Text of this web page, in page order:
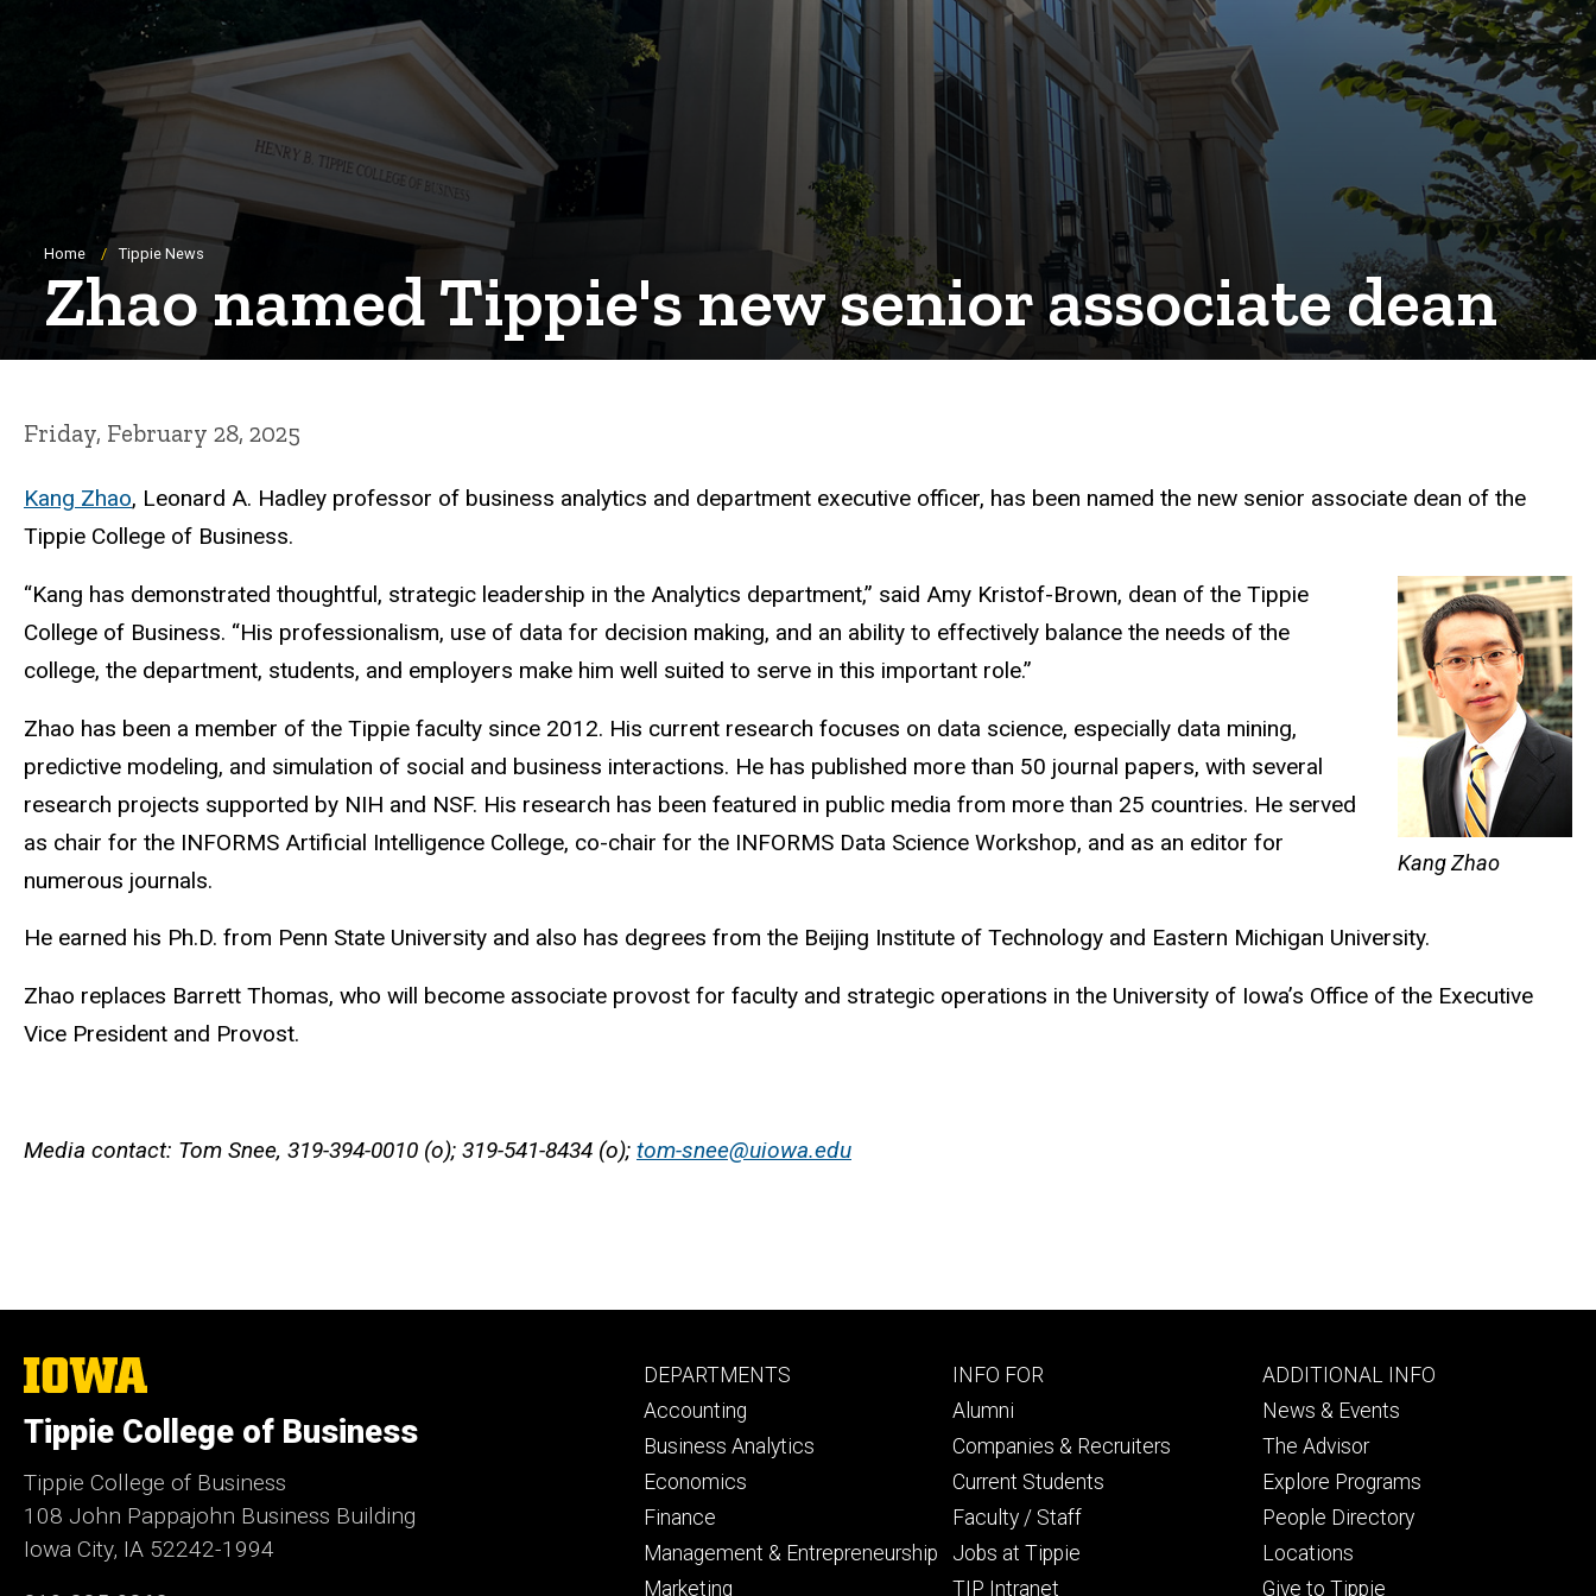
Breadcrumb
Home Tippie News
Zhao named Tippie's new senior associate dean
Friday, February 28, 2025
Kang Zhao, Leonard A. Hadley professor of business analytics and department executive officer, has been named the new senior associate dean of the
Tippie College of Business.
Kang Zhao
“Kang has demonstrated thoughtful, strategic leadership in the Analytics department,” said Amy Kristof-Brown, dean of the Tippie
College of Business. “His professionalism, use of data for decision making, and an ability to effectively balance the needs of the
college, the department, students, and employers make him well suited to serve in this important role.”
Zhao has been a member of the Tippie faculty since 2012. His current research focuses on data science, especially data mining,
predictive modeling, and simulation of social and business interactions. He has published more than 50 journal papers, with several
research projects supported by NIH and NSF. His research has been featured in public media from more than 25 countries. He served
as chair for the INFORMS Artificial Intelligence College, co-chair for the INFORMS Data Science Workshop, and as an editor for
numerous journals.
He earned his Ph.D. from Penn State University and also has degrees from the Beijing Institute of Technology and Eastern Michigan University.
Zhao replaces Barrett Thomas, who will become associate provost for faculty and strategic operations in the University of Iowa’s Office of the Executive
Vice President and Provost.
Media contact: Tom Snee, 319-394-0010 (o); 319-541-8434 (o); tom-snee@uiowa.edu
The
University
Iowa
Tippie College of Business
Tippie College of Business
108 John Pappajohn Business Building
Iowa City, IA 52242-1994
Footer
primary
DEPARTMENTS
Accounting
Business Analytics
Economics
Finance
Management & Entrepreneurship
Marketing
Footer
secondary
INFO FOR
Alumni
Companies & Recruiters
Current Students
Faculty / Staff
Jobs at Tippie
TIP Intranet
Footer
tertiary
ADDITIONAL INFO
News & Events
The Advisor
Explore Programs
People Directory
Locations
Give to Tippie